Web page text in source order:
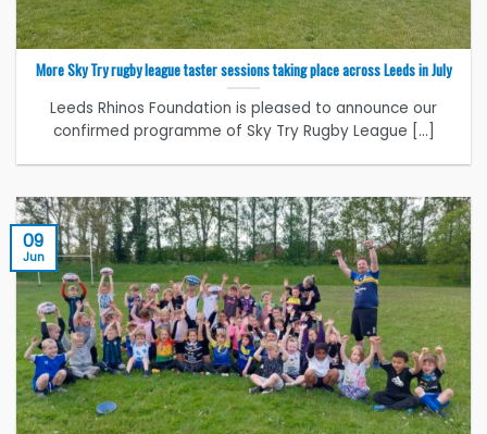
More Sky Try rugby league taster sessions taking place across Leeds in July
Leeds Rhinos Foundation is pleased to announce our
confirmed programme of Sky Try Rugby League [...]
09
Jun